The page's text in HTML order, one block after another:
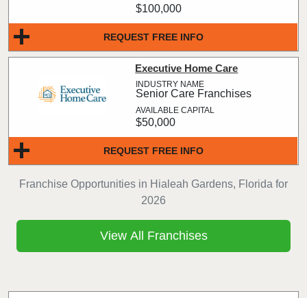
Franchise Opportunities in Hialeah Gardens, Florida for
2026
REQUEST FREE INFO
$100,000
REQUEST FREE INFO
Executive Home Care
Senior Care Franchises
$50,000
View All Franchises